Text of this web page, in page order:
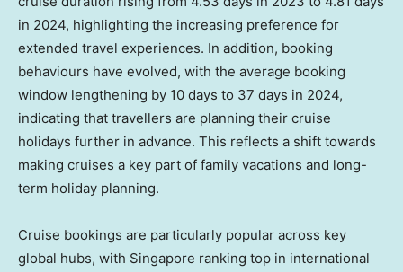
in 2024, highlighting the increasing preference for
extended travel experiences. In addition, booking
behaviours have evolved, with the average booking
window lengthening by 10 days to 37 days in 2024,
indicating that travellers are planning their cruise
holidays further in advance. This reflects a shift towards
making cruises a key part of family vacations and long-
term holiday planning.
Cruise bookings are particularly popular across key
global hubs, with Singapore ranking top in international